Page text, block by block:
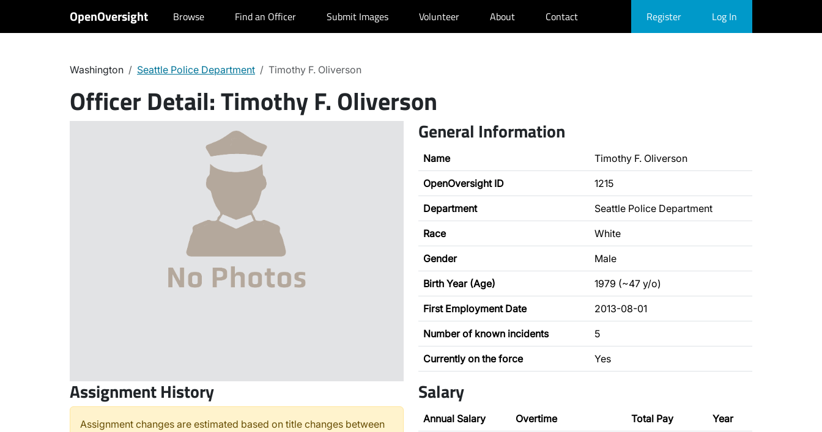
OpenOversight Browse Find an Officer Submit Images Volunteer About Contact Register Log In
Washington Seattle Police Department Timothy F. Oliverson
Officer Detail:Timothy F. Oliverson
General Information
Name Timothy F. Oliverson
OpenOversight ID 1215
Department Seattle Police Department
Race White
Gender Male
Birth Year (Age) 1979 (~47 y/o)
First Employment Date 2013-08-01
Number of known incidents 5
Currently on the force Yes
Assignment History
Assignment changes are estimated based on title changes between
Salary
Annual Salary Overtime Total Pay Year